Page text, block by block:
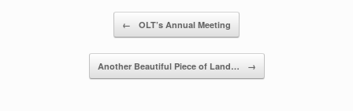
← OLT’s Annual Meeting
Another Beautiful Piece of Land… →